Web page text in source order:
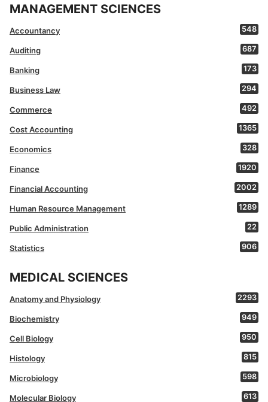
MANAGEMENT SCIENCES
Accountancy 548
Auditing 687
Banking 173
Business Law 294
Commerce 492
Cost Accounting 1365
Economics 328
Finance 1920
Financial Accounting 2002
Human Resource Management 1289
Public Administration 22
Statistics 906
MEDICAL SCIENCES
Anatomy and Physiology 2293
Biochemistry 949
Cell Biology 950
Histology 815
Microbiology 598
Molecular Biology 613